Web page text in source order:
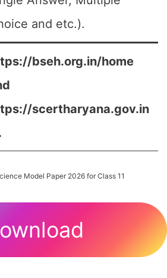
and etc.).
bseh.org.in/home
scertharyana.gov.in
Model Paper 2026 for Class 11